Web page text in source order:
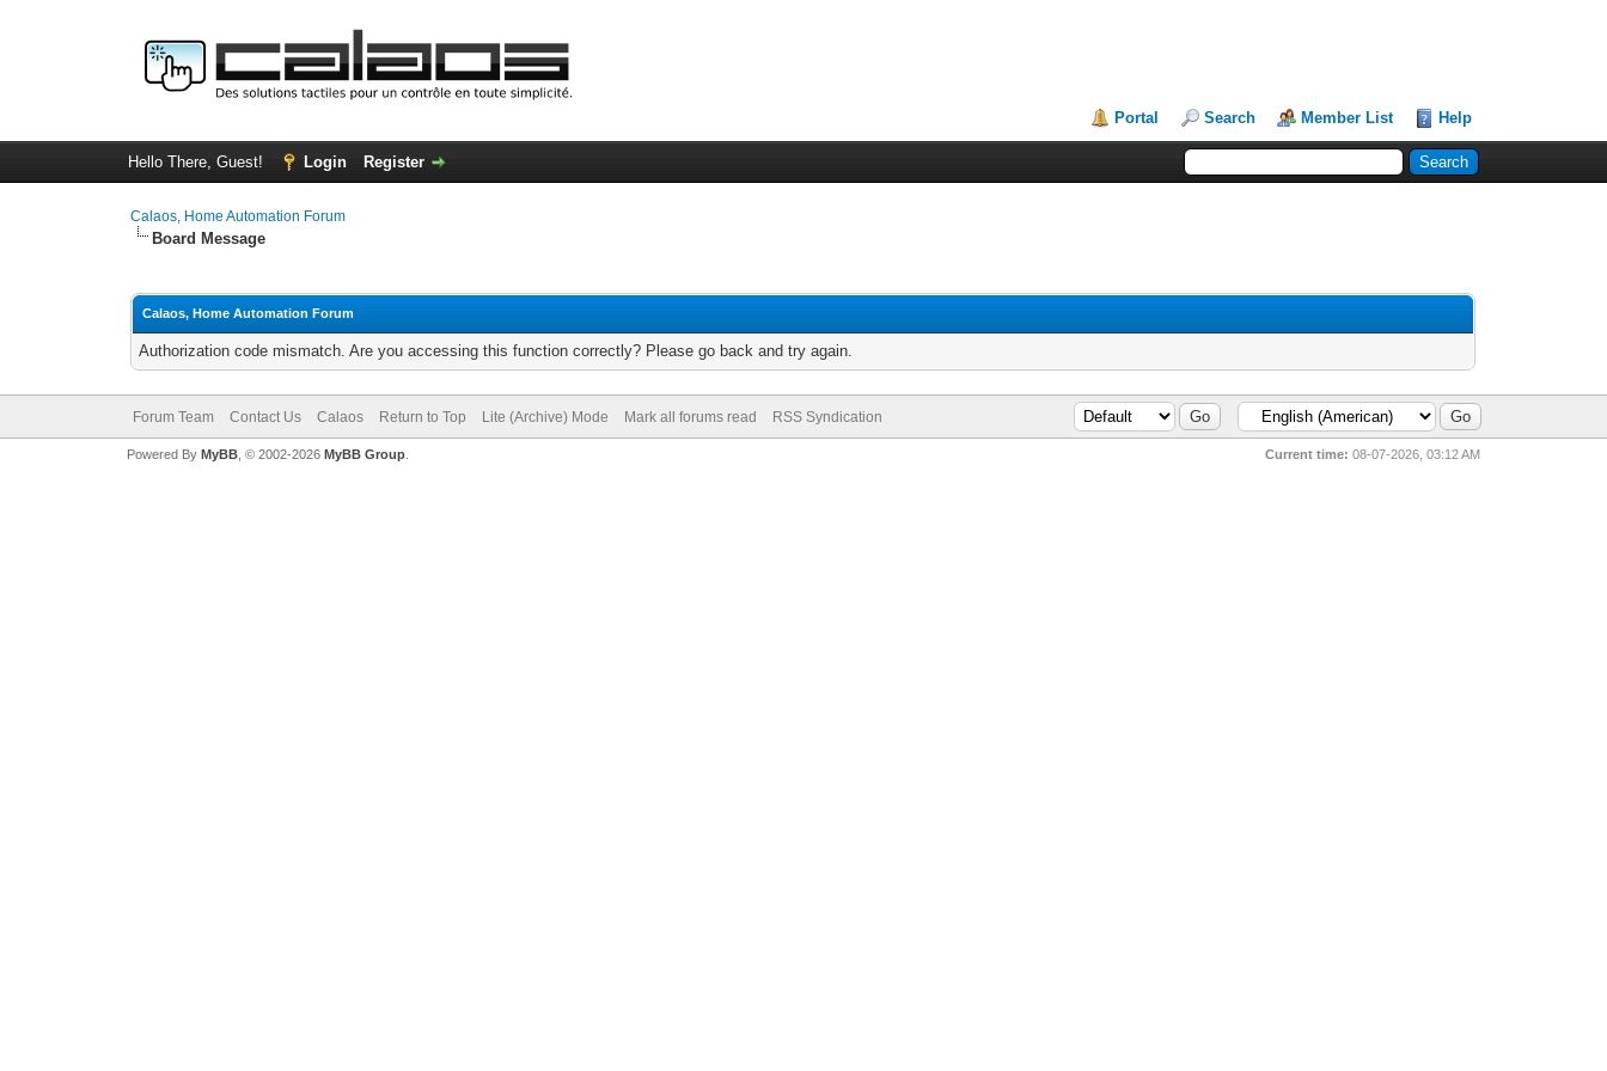
Portal Search Member List Help
Hello There, Guest! Login Register
Calaos, Home Automation Forum
Board Message
Calaos, Home Automation Forum
Authorization code mismatch. Are you accessing this function correctly? Please go back and try again.
Forum Team Contact Us Calaos Return to Top Lite (Archive) Mode Mark all forums read RSS Syndication
Current time: 08-07-2026, 03:12 AM
Powered By MyBB, © 2002-2026 MyBB Group.